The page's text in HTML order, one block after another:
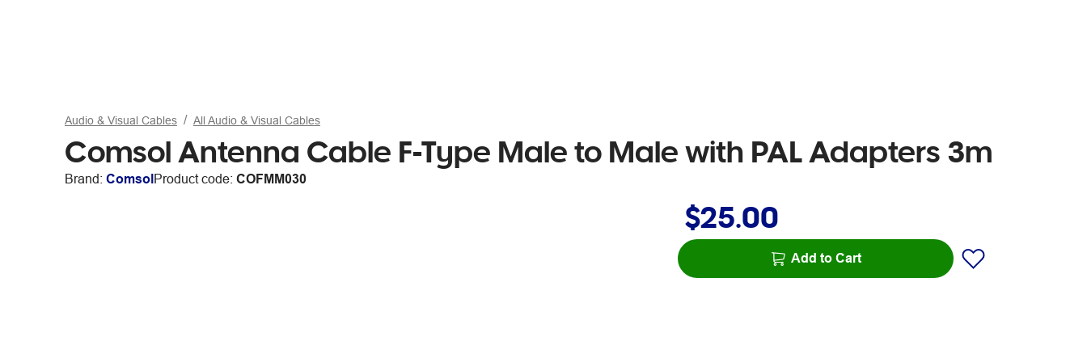
Audio & Visual Cables All Audio & Visual Cables
Comsol Antenna Cable F-Type Male to Male with PAL Adapters 3m
Brand: ComsolProduct code: COFMM030
$25.00
Add to Cart